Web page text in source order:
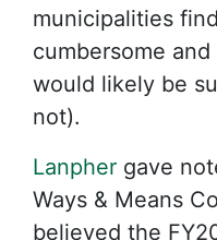
municipalities
cumbersome
would likely be
not).
Lanpher gave
Ways & Means
believed the